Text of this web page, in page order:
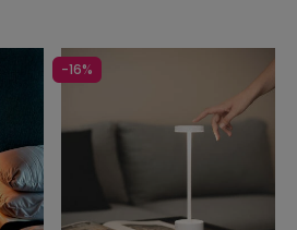
-16%